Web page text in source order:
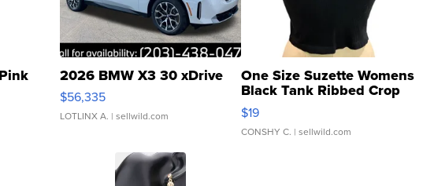
2026 BMW X3 30 xDrive
$56,335
LOTLINX A. | sellwild.com
One Size Suzette Womens
Black Tank Ribbed Crop
Asymmetrical ...
$19
CONSHY C. | sellwild.com